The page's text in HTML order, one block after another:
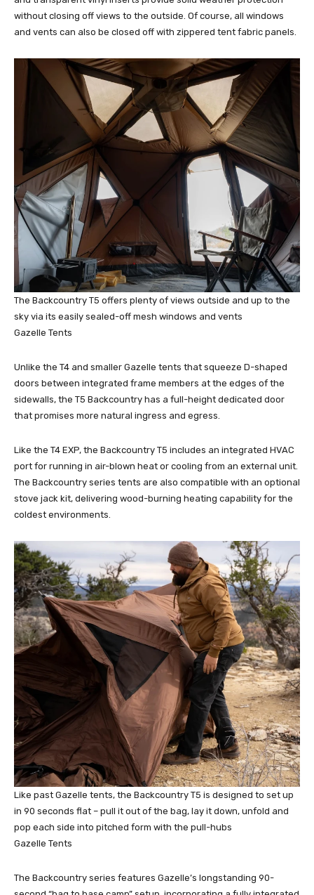
without closing off views to the outside. Of course, all windows
and vents can also be closed off with zippered tent fabric panels.
The Backcountry T5 offers plenty of views outside and up to the
sky via its easily sealed-off mesh windows and vents
Gazelle Tents
Unlike the T4 and smaller Gazelle tents that squeeze D-shaped
doors between integrated frame members at the edges of the
sidewalls, the T5 Backcountry has a full-height dedicated door
that promises more natural ingress and egress.
Like the T4 EXP, the Backcountry T5 includes an integrated HVAC
port for running in air-blown heat or cooling from an external unit.
The Backcountry series tents are also compatible with an optional
stove jack kit, delivering wood-burning heating capability for the
coldest environments.
Like past Gazelle tents, the Backcountry T5 is designed to set up
in 90 seconds flat – pull it out of the bag, lay it down, unfold and
pop each side into pitched form with the pull-hubs
Gazelle Tents
The Backcountry series features Gazelle’s longstanding 90-